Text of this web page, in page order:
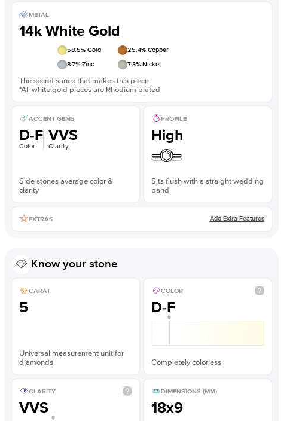
METAL
14k White Gold
58.5% Gold 25.4% Copper
8.7% Zinc 7.3% Nickel
The secret sauce that makes this piece.
*All white gold pieces are Rhodium plated
ACCENT GEMS
D-F
Color
VVS
Clarity
Side stones average color &
clarity
PROFILE
High
Sits flush with a straight wedding
band
EXTRAS Add Extra Features
Know your stone
CARAT
5
Universal measurement unit for
diamonds
COLOR
D-F
Completely colorless
CLARITY
VVS
DIMENSIONS (MM)
18x9